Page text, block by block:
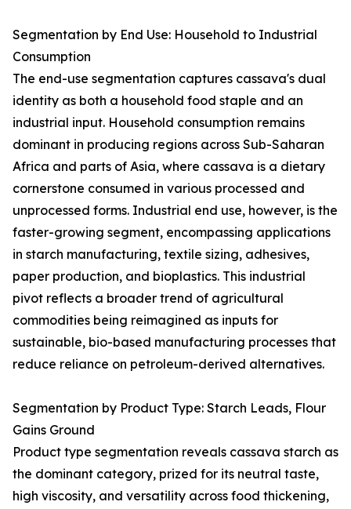
Segmentation by End Use: Household to Industrial
Consumption
The end-use segmentation captures cassava's dual
identity as both a household food staple and an
industrial input. Household consumption remains
dominant in producing regions across Sub-Saharan
Africa and parts of Asia, where cassava is a dietary
cornerstone consumed in various processed and
unprocessed forms. Industrial end use, however, is the
faster-growing segment, encompassing applications
in starch manufacturing, textile sizing, adhesives,
paper production, and bioplastics. This industrial
pivot reflects a broader trend of agricultural
commodities being reimagined as inputs for
sustainable, bio-based manufacturing processes that
reduce reliance on petroleum-derived alternatives.
Segmentation by Product Type: Starch Leads, Flour
Gains Ground
Product type segmentation reveals cassava starch as
the dominant category, prized for its neutral taste,
high viscosity, and versatility across food thickening,